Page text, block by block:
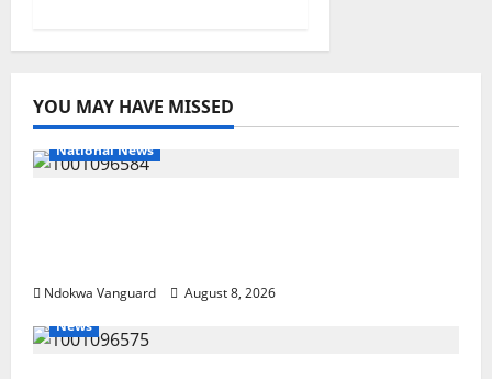
YOU MAY HAVE MISSED
National News
Ndokwa Vanguard
August 8, 2026
News